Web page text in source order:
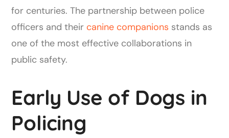
for centuries. The partnership between police
officers and their canine companions stands as
one of the most effective collaborations in
public safety.
Early Use of Dogs in
Policing